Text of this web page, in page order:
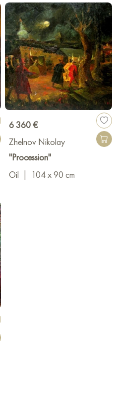
6 360 €
Zhelnov Nikolay
"Procession"
Oil
104 x 90 cm